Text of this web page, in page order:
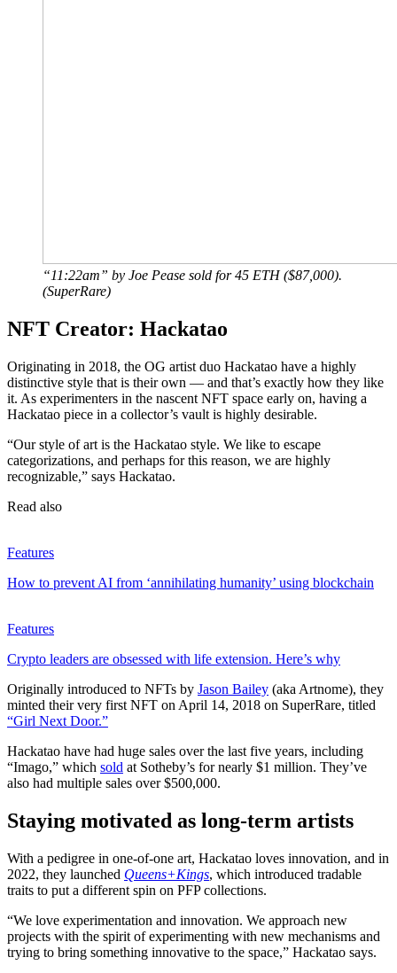
“11:22am” by Joe Pease sold for 45 ETH ($87,000).
(SuperRare)
NFT Creator: Hackatao
Originating in 2018, the OG artist duo Hackatao have a highly
distinctive style that is their own — and that’s exactly how they like
it. As experimenters in the nascent NFT space early on, having a
Hackatao piece in a collector’s vault is highly desirable.
“Our style of art is the Hackatao style. We like to escape
categorizations, and perhaps for this reason, we are highly
recognizable,” says Hackatao.
Read also
Features
How to prevent AI from ‘annihilating humanity’ using blockchain
Features
Crypto leaders are obsessed with life extension. Here’s why
Originally introduced to NFTs by Jason Bailey (aka Artnome), they
minted their very first NFT on April 14, 2018 on SuperRare, titled
“Girl Next Door.”
Hackatao have had huge sales over the last five years, including
“Imago,” which sold at Sotheby’s for nearly $1 million. They’ve
also had multiple sales over $500,000.
Staying motivated as long-term artists
With a pedigree in one-of-one art, Hackatao loves innovation, and in
2022, they launched Queens+Kings, which introduced tradable
traits to put a different spin on PFP collections.
“We love experimentation and innovation. We approach new
projects with the spirit of experimenting with new mechanisms and
trying to bring something innovative to the space,” Hackatao says.